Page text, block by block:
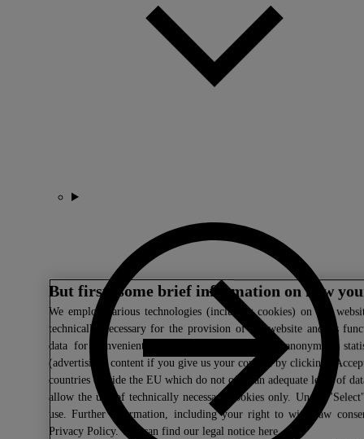
But first: some brief information on how
We employ various technologies (including cookies) on our
technically necessary for the provision of the website and its
data for convenient website settings, to create anonymous
(advertising) content if you give us your consent by clicking
countries outside the EU which do not offer an adequate level of
allow the use of technically necessary cookies only. Under
use. Further information, including your right to withdraw
Privacy Policy. You can find our legal notice here.